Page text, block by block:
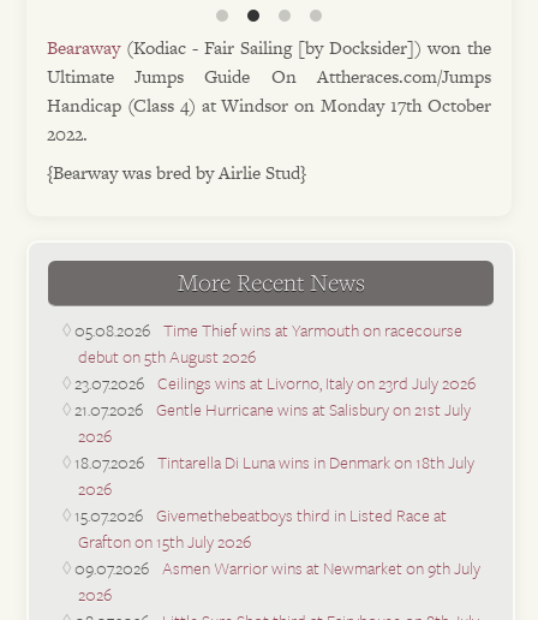
Bearaway(Kodiac - Fair Sailing [by Docksider]) won the
Ultimate Jumps Guide On Attheraces.com/Jumps
Handicap (Class 4) at Windsor on Monday 17th October
2022.
{Bearway was bred by Airlie Stud}
More Recent News
05.08.2026 Time Thief wins at Yarmouth on racecourse
debut on 5th August 2026
23.07.2026 Ceilings wins at Livorno, Italy on 23rd July 2026
21.07.2026 Gentle Hurricane wins at Salisbury on 21st July
2026
18.07.2026 Tintarella Di Luna wins in Denmark on 18th July
2026
15.07.2026 Givemethebeatboys third in Listed Race at
Grafton on 15th July 2026
09.07.2026 Asmen Warrior wins at Newmarket on 9th July
2026